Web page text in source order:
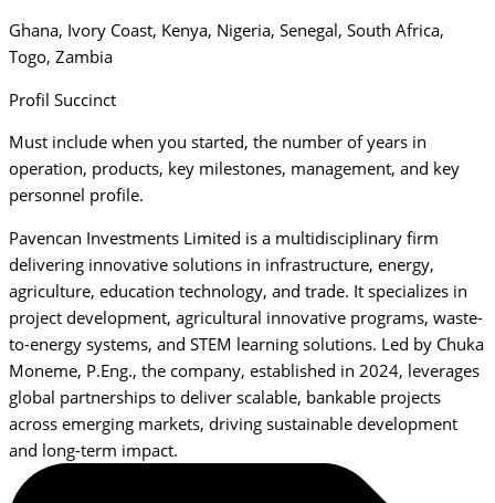
Ghana, Ivory Coast, Kenya, Nigeria, Senegal, South Africa,
Togo, Zambia
Profil Succinct
Must include when you started, the number of years in
operation, products, key milestones, management, and key
personnel profile.
Pavencan Investments Limited is a multidisciplinary firm
delivering innovative solutions in infrastructure, energy,
agriculture, education technology, and trade. It specializes in
project development, agricultural innovative programs, waste-
to-energy systems, and STEM learning solutions. Led by Chuka
Moneme, P.Eng., the company, established in 2024, leverages
global partnerships to deliver scalable, bankable projects
across emerging markets, driving sustainable development
and long-term impact.